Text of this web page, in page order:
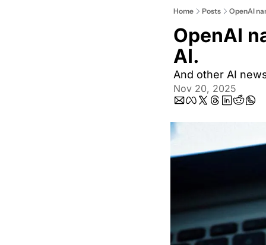
Home Posts OpenAI
OpenAI
AI.
And other AI
Nov 20, 2025